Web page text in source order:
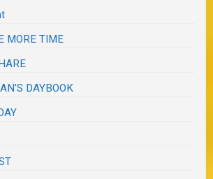
MORE TIME
DAYBOOK